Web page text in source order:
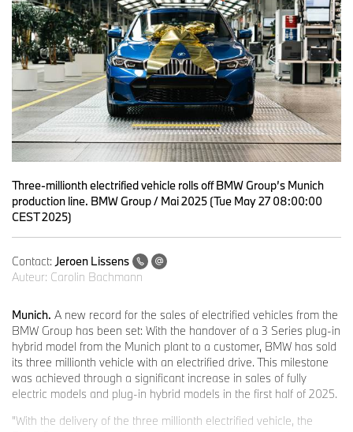
Three-millionth electrified vehicle rolls off BMW Group’s Munich
production line. BMW Group / Mai 2025 (Tue May 27 08:00:00
CEST 2025)
Contact: Jeroen Lissens
Auteur: Carolin Bachmann
Munich. A new record for the sales of electrified vehicles from the
BMW Group has been set: With the handover of a 3 Series plug-in
hybrid model from the Munich plant to a customer, BMW has sold
its three millionth vehicle with an electrified drive. This milestone
was achieved through a significant increase in sales of fully
electric models and plug-in hybrid models in the first half of 2025.
"With the delivery of the three millionth electrified vehicle, the